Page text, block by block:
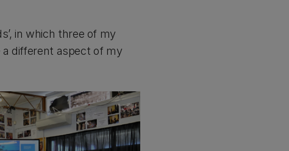
in which three of my
different aspect of my